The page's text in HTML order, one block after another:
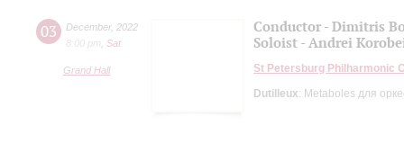
03 December, 2022
8:00 pm
Sat
Grand Hall
Conductor - Dimitris
Soloist - Andrei
St Petersburg Philharmonic
Dutilleux: Metaboles для